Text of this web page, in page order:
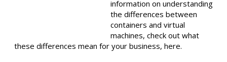
information on understanding
the differences between
containers and virtual
machines, check out what
these differences mean for your business, here.